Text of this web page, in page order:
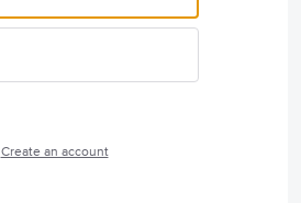
Create an account